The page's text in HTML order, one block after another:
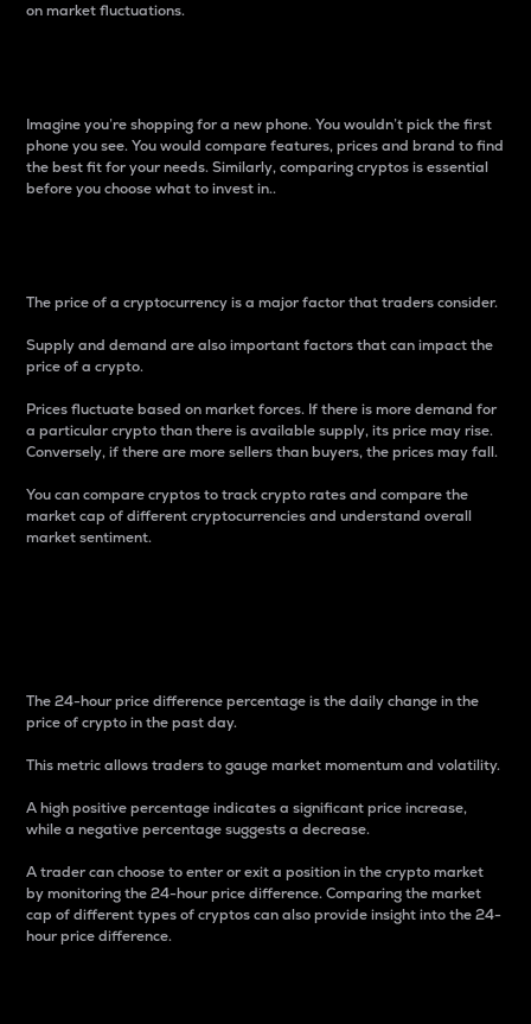
on market fluctuations.
Imagine you’re shopping for a new phone. You wouldn’t pick the first
phone you see. You would compare features, prices and brand to find
the best fit for your needs. Similarly, comparing cryptos is essential
before you choose what to invest in..
The price of a cryptocurrency is a major factor that traders consider.
Supply and demand are also important factors that can impact the
price of a crypto.
Prices fluctuate based on market forces. If there is more demand for
a particular crypto than there is available supply, its price may rise.
Conversely, if there are more sellers than buyers, the prices may fall.
You can compare cryptos to track crypto rates and compare the
market cap of different cryptocurrencies and understand overall
market sentiment.
The 24-hour price difference percentage is the daily change in the
price of crypto in the past day.
This metric allows traders to gauge market momentum and volatility.
A high positive percentage indicates a significant price increase,
while a negative percentage suggests a decrease.
A trader can choose to enter or exit a position in the crypto market
by monitoring the 24-hour price difference. Comparing the market
cap of different types of cryptos can also provide insight into the 24-
hour price difference.